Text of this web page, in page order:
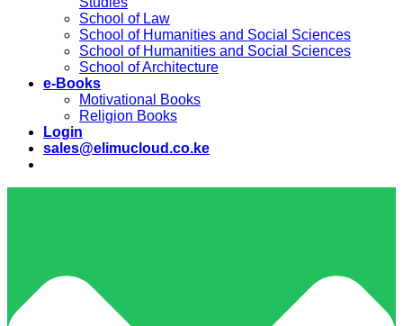
School of Law
School of Humanities and Social Sciences
School of Humanities and Social Sciences
School of Architecture
e-Books
Motivational Books
Religion Books
Login
sales@elimucloud.co.ke